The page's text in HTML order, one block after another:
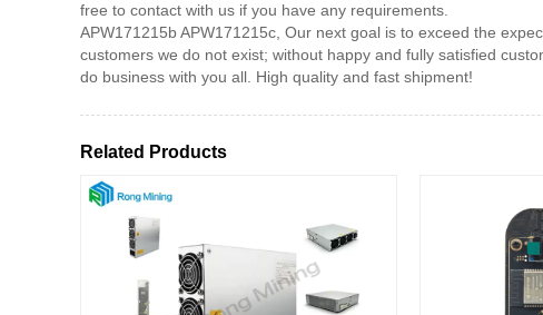
free to contact with us if you have any requirements.
APW171215b APW171215c, Our next goal is to exceed the
customers we do not exist; without happy and fully satisfied
do business with you all. High quality and fast shipment!
Related Products